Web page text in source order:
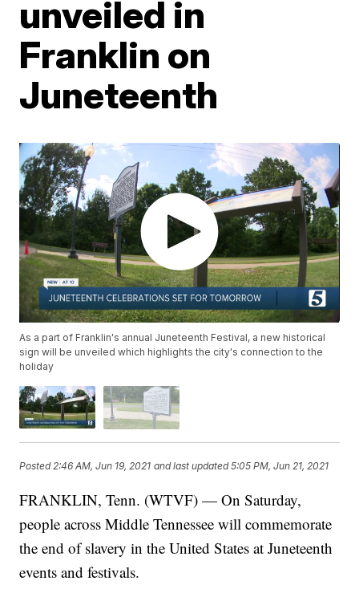
unveiled in
Franklin on
Juneteenth
As a part of Franklin's annual Juneteenth Festival, a new historical
sign will be unveiled which highlights the city's connection to the
holiday
Posted2:46 AM, Jun 19, 2021 and last updated 5:05 PM, Jun 21, 2021
FRANKLIN, Tenn. (WTVF) — On Saturday,
people across Middle Tennessee will commemorate
the end of slavery in the United States at Juneteenth
events and festivals.